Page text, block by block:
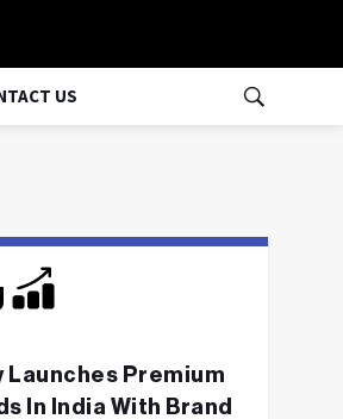
US
Launches Premium
In India With Brand